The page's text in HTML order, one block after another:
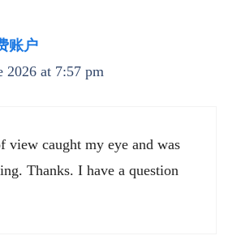
账户
2026 at 7:57 pm
view caught my eye and was
Thanks. I have a question